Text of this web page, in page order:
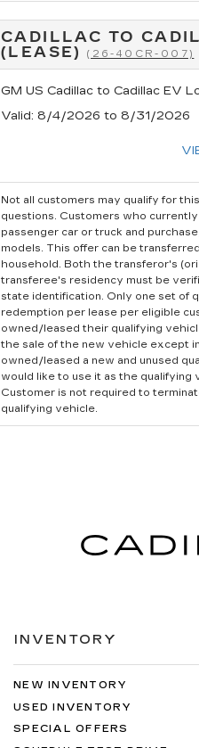
CADILLAC TO
(LEASE)(26-40CR-007)
GM US Cadillac to Cadillac EV
Valid: 8/4/2026 to 8/31/2026
Not all customers may qualify for
questions. Customers who
passenger car or truck and
models. This offer can be
household. Both the transferor's
transferee's residency must be
state identification. Only one set of
redemption per lease per eligible
owned/leased their qualifying
the sale of the new vehicle except
owned/leased a new and unused
would like to use it as the qualifying
Customer is not required to
qualifying vehicle.
INVENTORY
NEW INVENTORY
USED INVENTORY
SPECIAL OFFERS